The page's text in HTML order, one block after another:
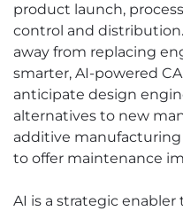
product launch,
control and
away from replacing
smarter, AI-powered
anticipate design
alternatives to new
additive manufacturing
to offer maintenance
AI is a strategic